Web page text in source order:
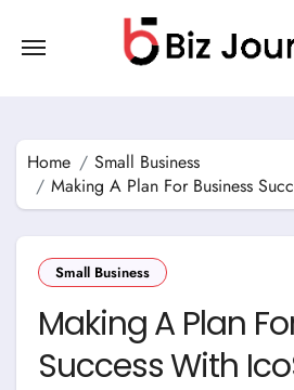
content
Home
Small Business
Making A Plan For Business
Small Business
Making A Plan
Success With